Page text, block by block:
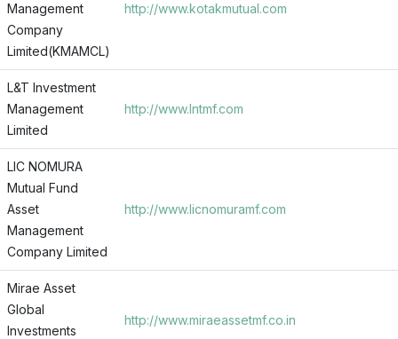
Management
Company
Limited(KMAMCL)
http://www.kotakmutual.com
L&T Investment
Management
Limited
http://www.lntmf.com
LIC NOMURA
Mutual Fund
Asset
Management
Company Limited
http://www.licnomuramf.com
Mirae Asset
Global
Investments
http://www.miraeassetmf.co.in